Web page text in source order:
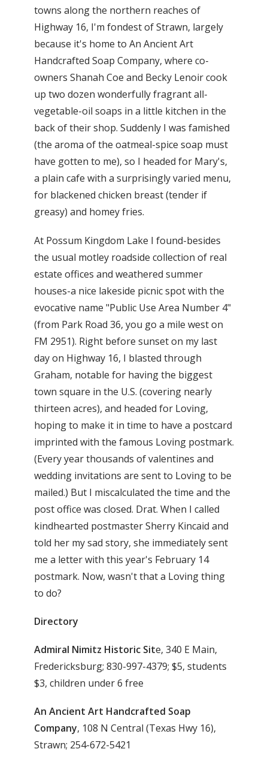
towns along the northern reaches of
Highway 16, I'm fondest of Strawn, largely
because it's home to An Ancient Art
Handcrafted Soap Company, where co-
owners Shanah Coe and Becky Lenoir cook
up two dozen wonderfully fragrant all-
vegetable-oil soaps in a little kitchen in the
back of their shop. Suddenly I was famished
(the aroma of the oatmeal-spice soap must
have gotten to me), so I headed for Mary's,
a plain cafe with a surprisingly varied menu,
for blackened chicken breast (tender if
greasy) and homey fries.
At Possum Kingdom Lake I found-besides
the usual motley roadside collection of real
estate offices and weathered summer
houses-a nice lakeside picnic spot with the
evocative name "Public Use Area Number 4"
(from Park Road 36, you go a mile west on
FM 2951). Right before sunset on my last
day on Highway 16, I blasted through
Graham, notable for having the biggest
town square in the U.S. (covering nearly
thirteen acres), and headed for Loving,
hoping to make it in time to have a postcard
imprinted with the famous Loving postmark.
(Every year thousands of valentines and
wedding invitations are sent to Loving to be
mailed.) But I miscalculated the time and the
post office was closed. Drat. When I called
kindhearted postmaster Sherry Kincaid and
told her my sad story, she immediately sent
me a letter with this year's February 14
postmark. Now, wasn't that a Loving thing
to do?
Directory
Admiral Nimitz Historic Site, 340 E Main,
Fredericksburg; 830-997-4379; $5, students
$3, children under 6 free
An Ancient Art Handcrafted Soap
Company, 108 N Central (Texas Hwy 16),
Strawn; 254-672-5421